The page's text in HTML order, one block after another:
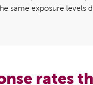
same exposure
rates